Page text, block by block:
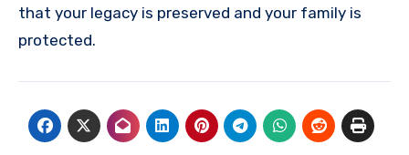
that your legacy is preserved and your family is
protected.